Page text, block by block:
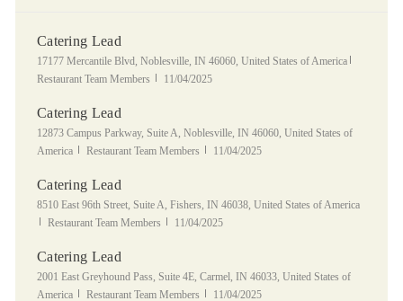
Catering Lead
Location
17177 Mercantile Blvd, Noblesville, IN 46060, United States of America
Restaurant Team Members
Posted Date
11/04/2025
Catering Lead
Location
12873 Campus Parkway, Suite A, Noblesville, IN 46060, United States of
America
Category
Restaurant Team Members Posted Date
11/04/2025
Catering Lead
Location
8510 East 96th Street, Suite A, Fishers, IN 46038, United States of America
Category
Restaurant Team Members Posted Date
11/04/2025
Catering Lead
Location
2001 East Greyhound Pass, Suite 4E, Carmel, IN 46033, United States of
America
Category
Restaurant Team Members Posted Date
11/04/2025